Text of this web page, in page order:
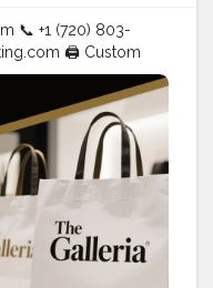
📞 +1 (720) 803-
🖨️ Custom
| T- Shirts Hoodies
| ✅ High Quality |
#Influencer
#bannersticker